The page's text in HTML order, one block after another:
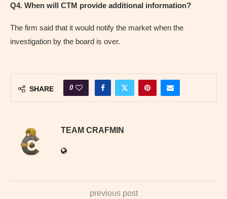
Q4. When will CTM provide additional information?
The firm said that it would notify the market when the
investigation by the board is over.
SHARE 0
TEAM CRAFMIN
previous post